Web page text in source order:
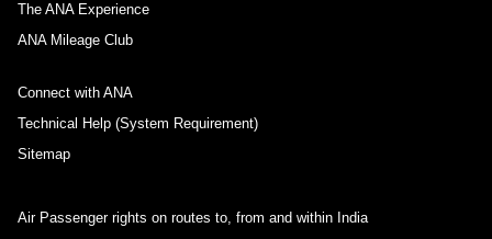
The ANA Experience
ANA Mileage Club
Connect with ANA
Technical Help (System Requirement)
Sitemap
Air Passenger rights on routes to, from and within India